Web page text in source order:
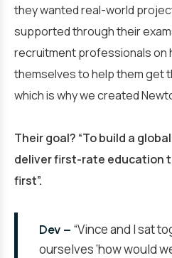
they wanted real-world
supported through their
recruitment professionals on
themselves to help them get
which is why we created
Their goal? “To build a
deliver first-rate education
first”.
Dev – “Vince and I sat
ourselves ‘how would